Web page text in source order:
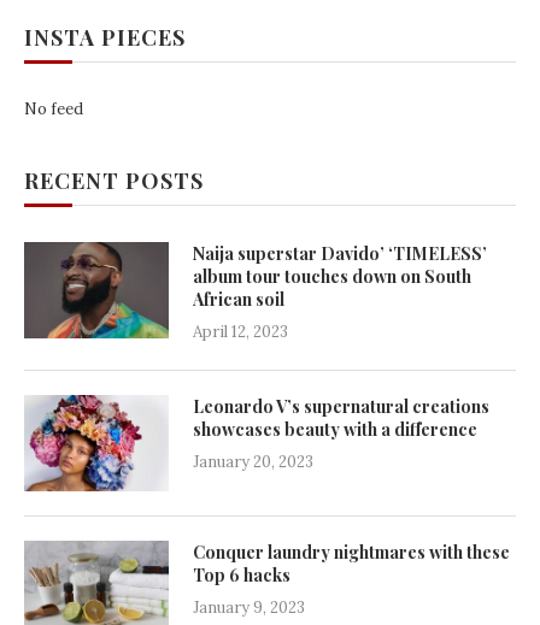
INSTA PIECES
No feed
RECENT POSTS
Naija superstar Davido’ ‘TIMELESS’
album tour touches down on South
African soil
April 12, 2023
Leonardo V’s supernatural creations
showcases beauty with a difference
January 20, 2023
Conquer laundry nightmares with these
Top 6 hacks
January 9, 2023